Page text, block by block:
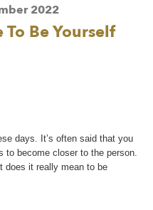
2022
Be Yourself
days. It’s often said that you
to become closer to the person.
does it really mean to be